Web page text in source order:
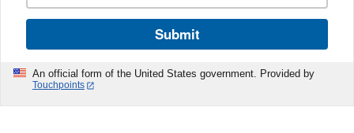
Submit
An official form of the United States government. Provided by
Touchpoints